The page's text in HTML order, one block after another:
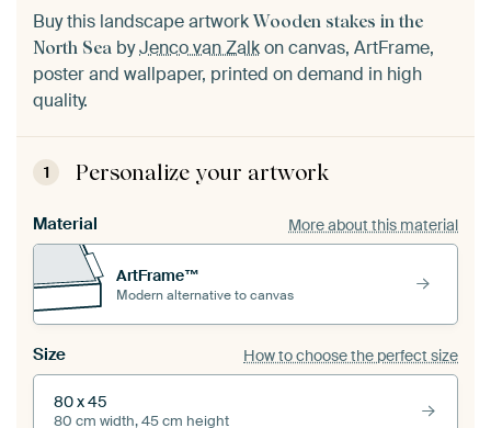
Buy this landscape artwork Wooden stakes in the
North Sea byJenco van Zalkon canvas, ArtFrame,
poster and wallpaper, printed on demand in high
quality.
1 Personalize your artwork
Material More about this material
ArtFrame™
Modern alternative to canvas
Size How to choose the perfect size
80 x 45
80 cm width, 45 cm height